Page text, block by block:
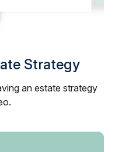
Strategy
an estate strategy